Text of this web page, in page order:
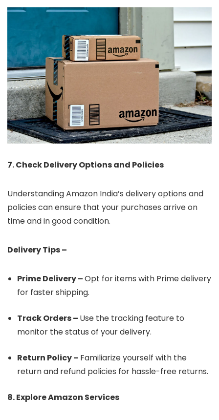
7. Check Delivery Options and Policies
Understanding Amazon India’s delivery options and
policies can ensure that your purchases arrive on
time and in good condition.
Delivery Tips –
Prime Delivery –Opt for items with Prime delivery
for faster shipping.
Track Orders – Use the tracking feature to
monitor the status of your delivery.
Return Policy – Familiarize yourself with the
return and refund policies for hassle-free returns.
8. Explore Amazon Services